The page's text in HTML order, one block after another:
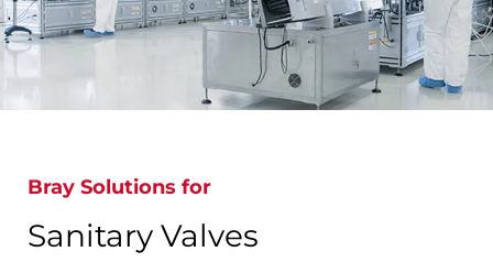
Bray Solutions for
Sanitary Valves